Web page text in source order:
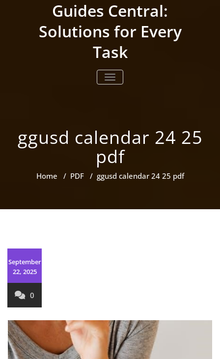
Guides Central:
Solutions for Every
Task
TOGGLE NAVIGATION
ggusd calendar 24 25
pdf
Home / PDF/ ggusd calendar 24 25 pdf
September
22, 2025
0